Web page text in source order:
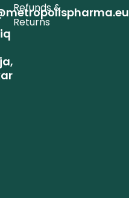
Refunds &
Returns